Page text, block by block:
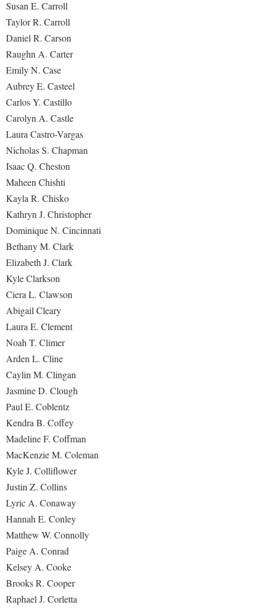
Susan E. Carroll
Taylor R. Carroll
Daniel R. Carson
Raughn A. Carter
Emily N. Case
Aubrey E. Casteel
Carlos Y. Castillo
Carolyn A. Castle
Laura Castro-Vargas
Nicholas S. Chapman
Isaac Q. Cheston
Maheen Chishti
Kayla R. Chisko
Kathryn J. Christopher
Dominique N. Cincinnati
Bethany M. Clark
Elizabeth J. Clark
Kyle Clarkson
Ciera L. Clawson
Abigail Cleary
Laura E. Clement
Noah T. Climer
Arden L. Cline
Caylin M. Clingan
Jasmine D. Clough
Paul E. Coblentz
Kendra B. Coffey
Madeline F. Coffman
MacKenzie M. Coleman
Kyle J. Colliflower
Justin Z. Collins
Lyric A. Conaway
Hannah E. Conley
Matthew W. Connolly
Paige A. Conrad
Kelsey A. Cooke
Brooks R. Cooper
Raphael J. Corletta